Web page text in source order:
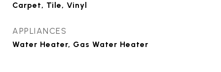
Carpet, Tile, Vinyl
APPLIANCES
Water Heater, Gas Water Heater